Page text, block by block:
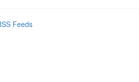
Feeds